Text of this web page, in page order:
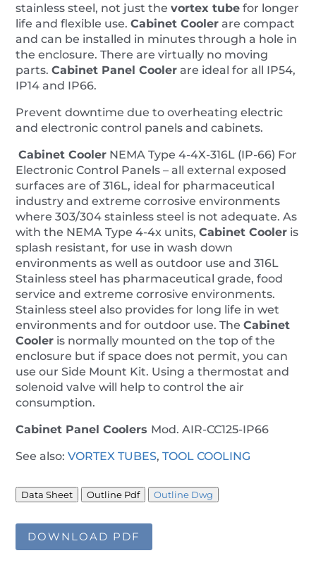
stainless steel, not just thevortex tube for longer
life and flexible use.Cabinet Cooler are compact
and can be installed in minutes through a hole in
the enclosure. There are virtually no moving
parts.Cabinet PanelCooler are ideal for all IP54,
IP14 and IP66.
Prevent downtime due to overheating electric
and electronic control panels and cabinets.
Cabinet Cooler NEMA Type 4-4X-316L (IP-66) For
Electronic Control Panels – all external exposed
surfaces are of 316L, ideal for pharmaceutical
industry and extreme corrosive environments
where 303/304 stainless steel is not adequate. As
with the NEMA Type 4-4x units,Cabinet Cooler is
splash resistant, for use in wash down
environments as well as outdoor use and 316L
Stainless steel has pharmaceutical grade, food
service and extreme corrosive environments.
Stainless steel also provides for long life in wet
environments and for outdoor use. TheCabinet
Cooler is normally mounted on the top of the
enclosure but if space does not permit, you can
use our Side Mount Kit. Using a thermostat and
solenoid valve will help to control the air
consumption.
Cabinet Panel Coolers Mod. AIR-CC125-IP66
See also:VORTEX TUBES,TOOL COOLING
Data Sheet Outline Pdf Outline Dwg
DOWNLOAD PDF